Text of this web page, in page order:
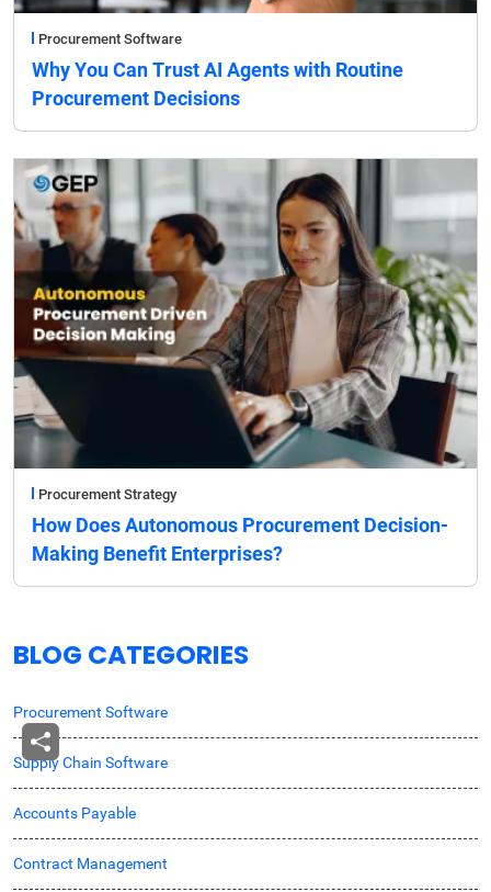
Procurement Software
Why You Can Trust AI Agents with Routine
Procurement Decisions
Procurement Strategy
How Does Autonomous Procurement Decision-
Making Benefit Enterprises?
BLOG CATEGORIES
Procurement Software
Supply Chain Software
Accounts Payable
Contract Management